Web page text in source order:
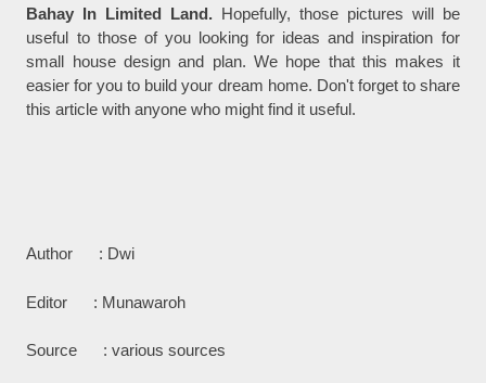
Bahay In Limited Land. Hopefully, those pictures will be
useful to those of you looking for ideas and inspiration for
small house design and plan. We hope that this makes it
easier for you to build your dream home. Don't forget to share
this article with anyone who might find it useful.
Author : Dwi
Editor : Munawaroh
Source : various sources